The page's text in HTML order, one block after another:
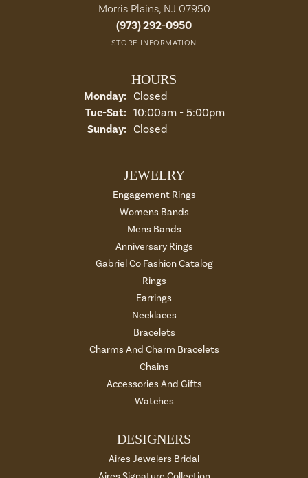
Morris Plains, NJ 07950
(973) 292-0950
STORE INFORMATION
HOURS
Monday: Closed
Tue-Sat:Tuesday - Saturday:
10:00am - 5:00pm
Sunday: Closed
JEWELRY
Engagement Rings
Womens Bands
Mens Bands
Anniversary Rings
Gabriel Co Fashion Catalog
Rings
Earrings
Necklaces
Bracelets
Charms And Charm Bracelets
Chains
Accessories And Gifts
Watches
DESIGNERS
Aires Jewelers Bridal